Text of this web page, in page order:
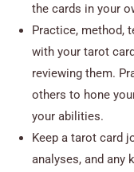
the cards in your
Practice, method,
with your tarot
reviewing them.
others to hone
your abilities.
Keep a tarot card
analyses, and any